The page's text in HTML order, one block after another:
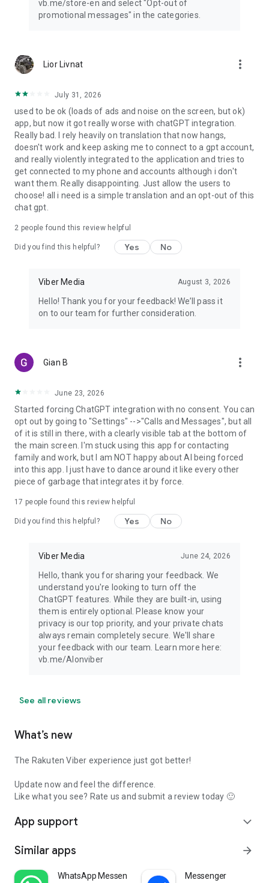
vb.me/store-en and select "Opt-out of
promotional messages" in the categories.
Lior Livnat more_vert
July 31, 2026
used to be ok (loads of ads and noise on the screen, but ok)
app, but now it got really worse with chatGPT integration.
Really bad. I rely heavily on translation that now hangs,
doesn't work and keep asking me to connect to a gpt account,
and really violently integrated to the application and tries to
get connected to my phone and accounts although i don't
want them. Really disappointing. Just allow the users to
choose! all i need is a simple translation and an opt-out of this
chat gpt.
2 people found this review helpful
Did you find this helpful? Yes No
Viber Media August 3, 2026
Hello! Thank you for your feedback! We’ll pass it
on to our team for further consideration.
Gian B more_vert
June 23, 2026
Started forcing ChatGPT integration with no consent. You can
opt out by going to "Settings" -->"Calls and Messages", but all
of it is still in there, with a clearly visible tab at the bottom of
the main screen. I'm stuck using this app for contacting
family and work, but I am NOT happy about AI being forced
into this app. I just have to dance around it like every other
piece of garbage that integrates it by force.
17 people found this review helpful
Did you find this helpful? Yes No
Viber Media June 24, 2026
Hello, thank you for sharing your feedback. We
understand you're looking to turn off the
ChatGPT features. While they are built-in, using
them is entirely optional. Please know your
privacy is our top priority, and your private chats
always remain completely secure. We'll share
your feedback with our team. Learn more here:
vb.me/AIonviber
See all reviews
What’s new
The Rakuten Viber experience just got better!
Update now and feel the difference.
Like what you see? Rate us and submit a review today 🙂
App support expand_more
Similar apps arrow_forward
WhatsApp Messenger Messenger